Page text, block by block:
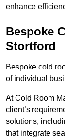
enhance
Bespoke
Stortford
Bespoke cold
of individual
At Cold Room
client’s
solutions,
that integrate